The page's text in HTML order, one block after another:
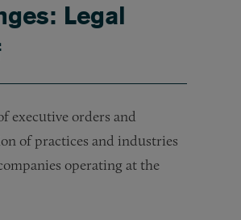
Legal
executive orders and
of practices and industries
operating at the